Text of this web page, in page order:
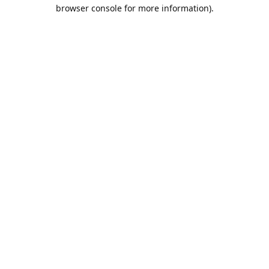
browser console for more information).